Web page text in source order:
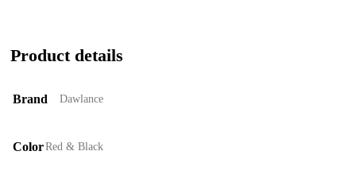
Product details
Brand Dawlance
ColorRed & Black